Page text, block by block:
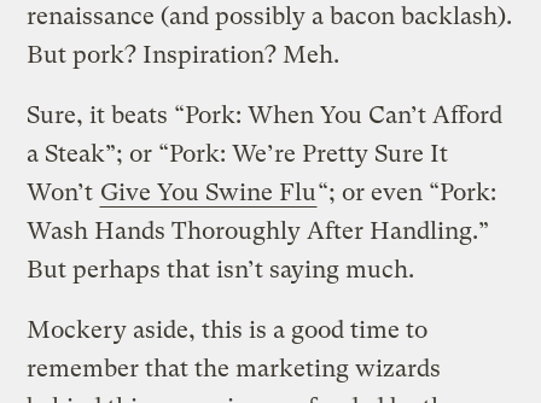
renaissance (and possibly a bacon backlash).
But pork? Inspiration? Meh.
Sure, it beats “Pork: When You Can’t Afford
a Steak”; or “Pork: We’re Pretty Sure It
Won’t Give You Swine Flu“; or even “Pork:
Wash Hands Thoroughly After Handling.”
But perhaps that isn’t saying much.
Mockery aside, this is a good time to
remember that the marketing wizards